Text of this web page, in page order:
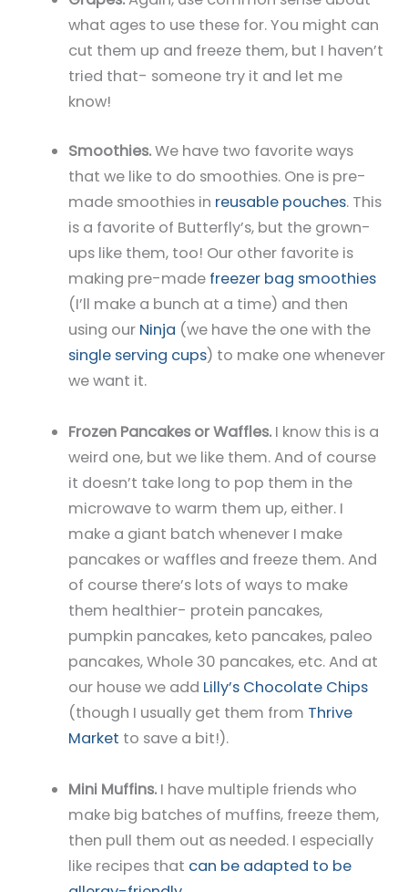
what ages to use these for. You might can
cut them up and freeze them, but I haven’t
tried that- someone try it and let me
know!
Smoothies.We have two favorite ways
that we like to do smoothies. One is pre-
made smoothies in reusable pouches. This
is a favorite of Butterfly’s, but the grown-
ups like them, too! Our other favorite is
making pre-made freezer bag smoothies
(I’ll make a bunch at a time) and then
using our Ninja (we have the one with the
single serving cups) to make one whenever
we want it.
Frozen Pancakes or Waffles.I know this is a
weird one, but we like them. And of course
it doesn’t take long to pop them in the
microwave to warm them up, either. I
make a giant batch whenever I make
pancakes or waffles and freeze them. And
of course there’s lots of ways to make
them healthier- protein pancakes,
pumpkin pancakes, keto pancakes, paleo
pancakes, Whole 30 pancakes, etc. And at
our house we add Lilly’s Chocolate Chips
(though I usually get them from Thrive
Market to save a bit!).
Mini Muffins. I have multiple friends who
make big batches of muffins, freeze them,
then pull them out as needed. I especially
like recipes that can be adapted to be